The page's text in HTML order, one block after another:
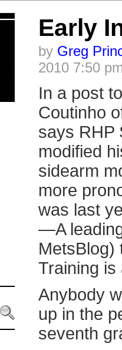
Early
by Greg
2010 7:50
In a post
Coutinho
says RHP
modified
sidearm
more
was last
—A
MetsBlog)
Training is
Anybody
up in the
seventh